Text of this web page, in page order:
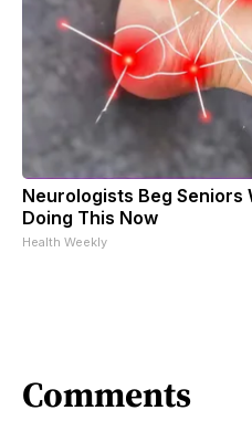
Neurologists Beg Seniors
Doing This Now
Health Weekly
Comments